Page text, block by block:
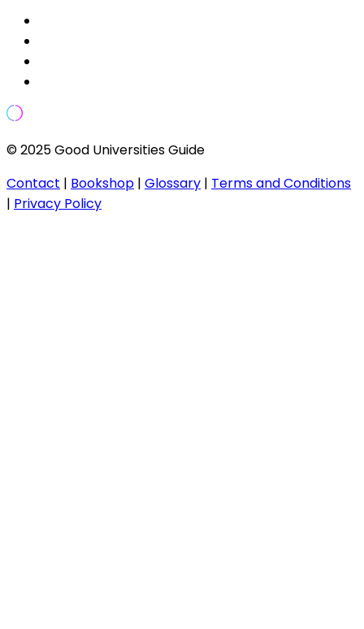
© 2025 Good Universities Guide
Contact | Bookshop | Glossary | Terms and Conditions
| Privacy Policy